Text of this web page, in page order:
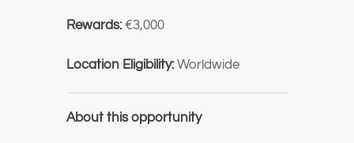
Rewards:€3,000
Location Eligibility:Worldwide
About this opportunity